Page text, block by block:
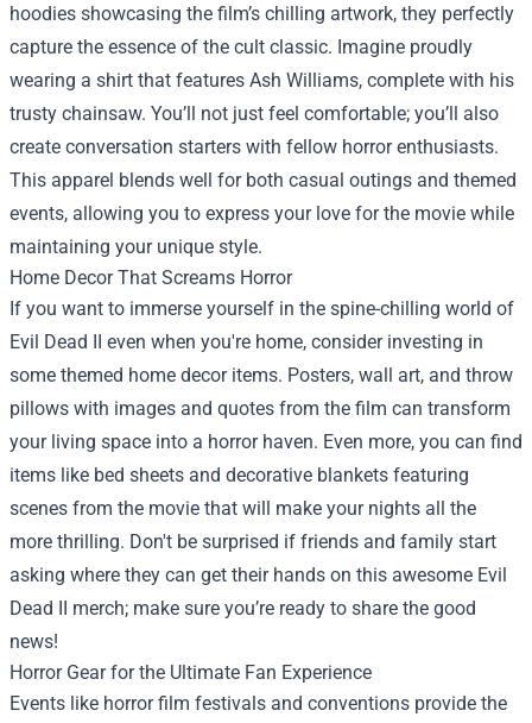
hoodies showcasing the film’s chilling artwork, they perfectly
capture the essence of the cult classic. Imagine proudly
wearing a shirt that features Ash Williams, complete with his
trusty chainsaw. You’ll not just feel comfortable; you’ll also
create conversation starters with fellow horror enthusiasts.
This apparel blends well for both casual outings and themed
events, allowing you to express your love for the movie while
maintaining your unique style.
Home Decor That Screams Horror
If you want to immerse yourself in the spine-chilling world of
Evil Dead II even when you're home, consider investing in
some themed home decor items. Posters, wall art, and throw
pillows with images and quotes from the film can transform
your living space into a horror haven. Even more, you can find
items like bed sheets and decorative blankets featuring
scenes from the movie that will make your nights all the
more thrilling. Don't be surprised if friends and family start
asking where they can get their hands on this awesome Evil
Dead II merch; make sure you’re ready to share the good
news!
Horror Gear for the Ultimate Fan Experience
Events like horror film festivals and conventions provide the